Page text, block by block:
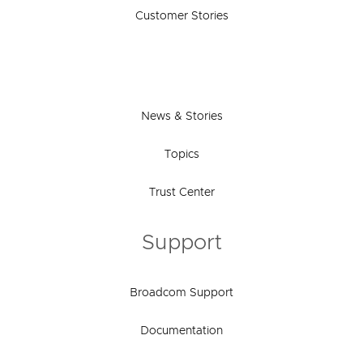
Customer Stories
News & Stories
Topics
Trust Center
Support
Broadcom Support
Documentation